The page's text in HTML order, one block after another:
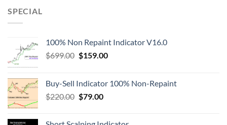
SPECIAL
100% Non Repaint Indicator V16.0
$699.00 $159.00
Buy-Sell Indicator 100% Non-Repaint
$220.00 $79.00